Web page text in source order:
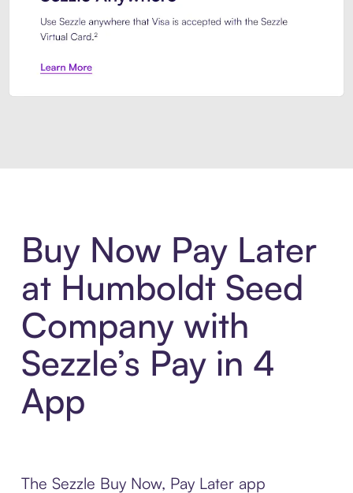
Buy Now Pay Later
at Humboldt Seed
Company with
Sezzle’s Pay in 4
App
The Sezzle Buy Now, Pay Later app